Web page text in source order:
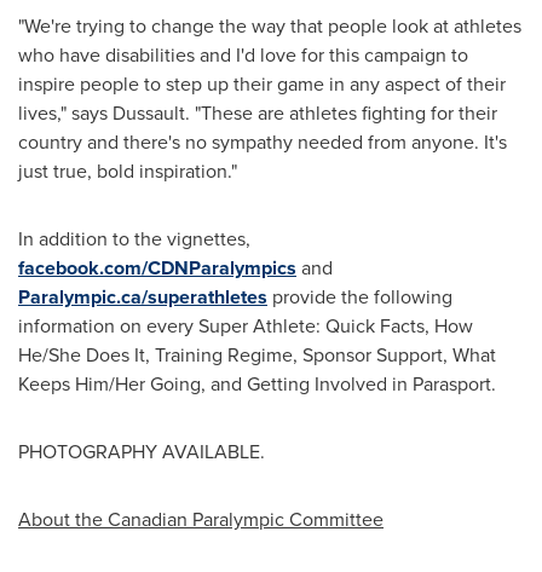
"We're trying to change the way that people look at athletes
who have disabilities and I'd love for this campaign to
inspire people to step up their game in any aspect of their
lives," says Dussault. "These are athletes fighting for their
country and there's no sympathy needed from anyone. It's
just true, bold inspiration."
In addition to the vignettes,
facebook.com/CDNParalympics and
Paralympic.ca/superathletes provide the following
information on every Super Athlete: Quick Facts, How
He/She Does It, Training Regime, Sponsor Support, What
Keeps Him/Her Going, and Getting Involved in Parasport.
PHOTOGRAPHY AVAILABLE.
About the Canadian Paralympic Committee